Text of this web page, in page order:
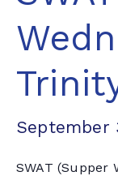
September
SWAT (Supper